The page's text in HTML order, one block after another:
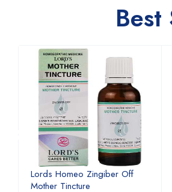
Lords Homeo Zingiber Off
Mother Tincture